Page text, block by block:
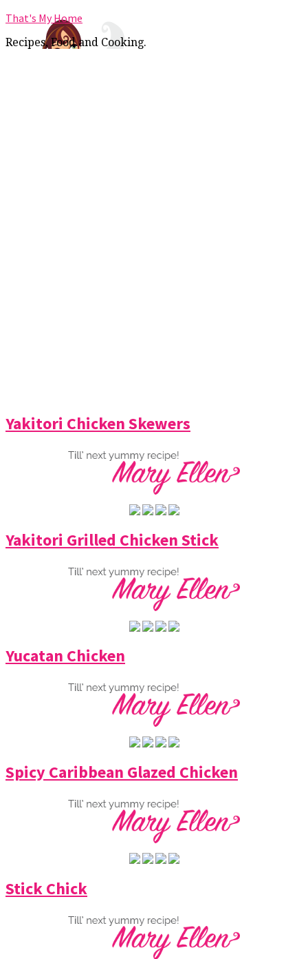
That's My Home
Recipes, Food and Cooking.
Yakitori Chicken Skewers
Yakitori Grilled Chicken Stick
Yucatan Chicken
Spicy Caribbean Glazed Chicken
Stick Chick